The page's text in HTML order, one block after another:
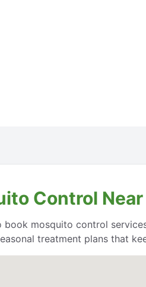
Control
book mosquito control
treatment plans that